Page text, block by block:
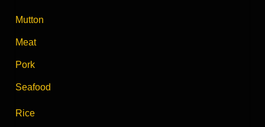
Mutton
Meat
Pork
Seafood
Rice